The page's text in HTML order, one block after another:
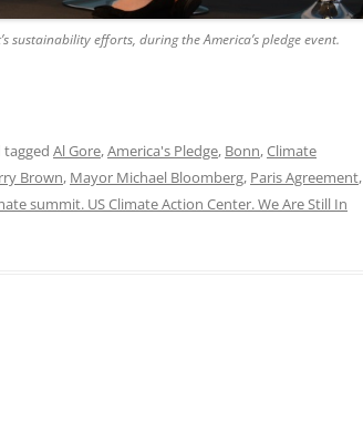
sustainability efforts, during the America’s pledge event.
tagged Al Gore,America's Pledge, Bonn,Climate
Brown, Mayor Michael Bloomberg, Paris Agreement,
summit. US Climate Action Center. We Are Still In